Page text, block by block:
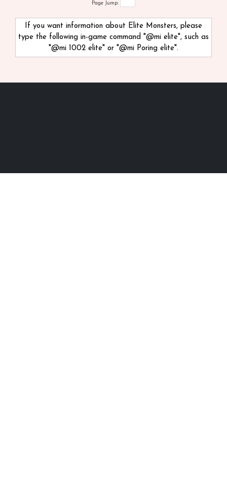
Page Jump:
If you want information about Elite Monsters, please
type the following in-game command "@mi elite", such as
"@mi 1002 elite" or "@mi Poring elite".